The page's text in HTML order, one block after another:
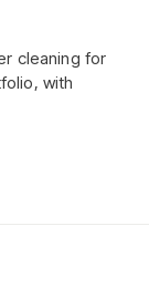
cleaning for
with